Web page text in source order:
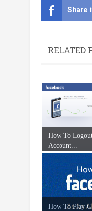
Share
RELATED
How To
Account...
How To Play